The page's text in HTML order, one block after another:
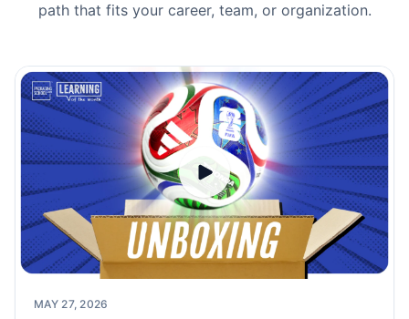
path that fits your career, team, or organization.
MAY 27, 2026